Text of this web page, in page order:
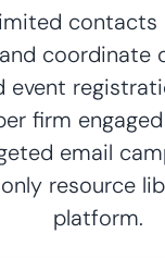
contacts
coordinate
event
firm
email
resource
platform.